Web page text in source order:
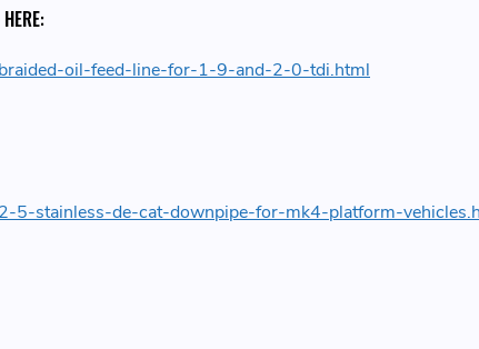
oil-feed-line-for-1-9-and-2-0-tdi.html
5-stainless-de-cat-downpipe-for-mk4-platform-